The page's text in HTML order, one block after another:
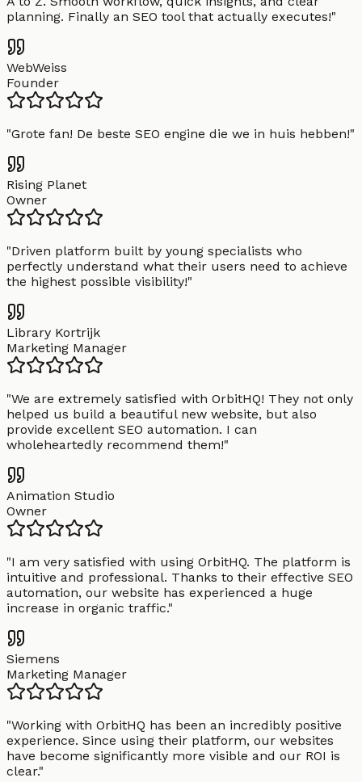
planning. Finally an SEO tool that actually executes!"
WebWeiss
Founder
"Grote fan! De beste SEO engine die we in huis hebben!"
Rising Planet
Owner
"Driven platform built by young specialists who
perfectly understand what their users need to achieve
the highest possible visibility!"
Library Kortrijk
Marketing Manager
"We are extremely satisfied with OrbitHQ! They not only
helped us build a beautiful new website, but also
provide excellent SEO automation. I can
wholeheartedly recommend them!"
Animation Studio
Owner
"I am very satisfied with using OrbitHQ. The platform is
intuitive and professional. Thanks to their effective SEO
automation, our website has experienced a huge
increase in organic traffic."
Siemens
Marketing Manager
"Working with OrbitHQ has been an incredibly positive
experience. Since using their platform, our websites
have become significantly more visible and our ROI is
clear."